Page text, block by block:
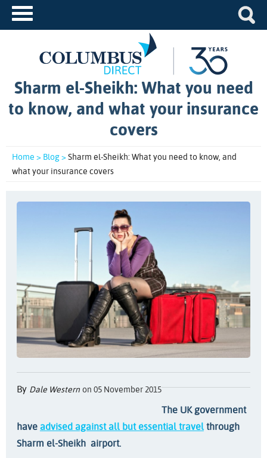
Sharm el-Sheikh: What you need
to know, and what your insurance
covers
Home > Blog >Sharm el-Sheikh: What you need to know, and
what your insurance covers
By Dale Western on 05 November 2015
The UK government
have advised against all but essential travelthrough
Sharm el-Sheikh airport.